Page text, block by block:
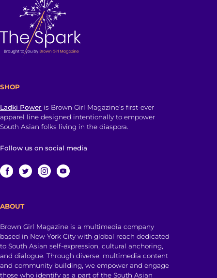
SHOP
Ladki Power is Brown Girl Magazine’s first-ever
apparel line designed intentionally to empower
South Asian folks living in the diaspora.
Follow us on social media
ABOUT
Brown Girl Magazine is a multimedia company
based in New York City with global reach dedicated
to South Asian self-expression, cultural anchoring,
and dialogue. Through diverse, multimedia content
and community building, we empower and engage
those who identify as a part of the South Asian